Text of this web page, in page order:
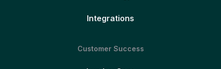
Integrations
Customer Success